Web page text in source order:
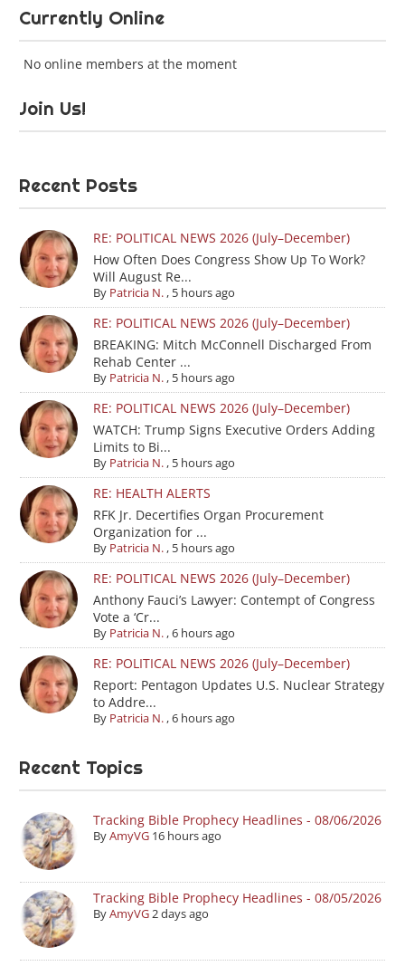
Currently Online
No online members at the moment
Join Us!
Recent Posts
RE: POLITICAL NEWS 2026 (July–December)
How Often Does Congress Show Up To Work?
Will August Re...
By Patricia N., 5 hours ago
RE: POLITICAL NEWS 2026 (July–December)
BREAKING: Mitch McConnell Discharged From
Rehab Center ...
By Patricia N., 5 hours ago
RE: POLITICAL NEWS 2026 (July–December)
WATCH: Trump Signs Executive Orders Adding
Limits to Bi...
By Patricia N., 5 hours ago
RE: HEALTH ALERTS
RFK Jr. Decertifies Organ Procurement
Organization for ...
By Patricia N., 5 hours ago
RE: POLITICAL NEWS 2026 (July–December)
Anthony Fauci’s Lawyer: Contempt of Congress
Vote a ‘Cr...
By Patricia N.,6 hours ago
RE: POLITICAL NEWS 2026 (July–December)
Report: Pentagon Updates U.S. Nuclear Strategy
to Addre...
By Patricia N.,6 hours ago
Recent Topics
Tracking Bible Prophecy Headlines - 08/06/2026
ByAmyVG 16 hours ago
Tracking Bible Prophecy Headlines - 08/05/2026
ByAmyVG2 days ago